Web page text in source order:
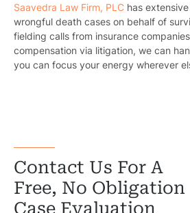
Saavedra Law Firm, PLC has
wrongful death cases on behalf of
fielding calls from insurance
compensation via litigation, we can
you can focus your energy wherever
Contact Us For A
Free, No Obligation
Case Evaluation